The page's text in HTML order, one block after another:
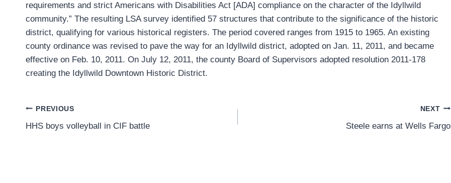
requirements and strict Americans with Disabilities Act [ADA] compliance on the character of the Idyllwild
community.” The resulting LSA survey identified 57 structures that contribute to the significance of the historic
district, qualifying for various historical registers. The period covered ranges from 1915 to 1965. An existing
county ordinance was revised to pave the way for an Idyllwild district, adopted on Jan. 11, 2011, and became
effective on Feb. 10, 2011. On July 12, 2011, the county Board of Supervisors adopted resolution 2011-178
creating the Idyllwild Downtown Historic District.
Post
navigation
PREVIOUS
HHS boys volleyball in CIF battle
NEXT
Steele earns at Wells Fargo